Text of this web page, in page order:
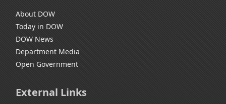
About DOW
Today in DOW
DOW News
Department Media
Open Government
External Links